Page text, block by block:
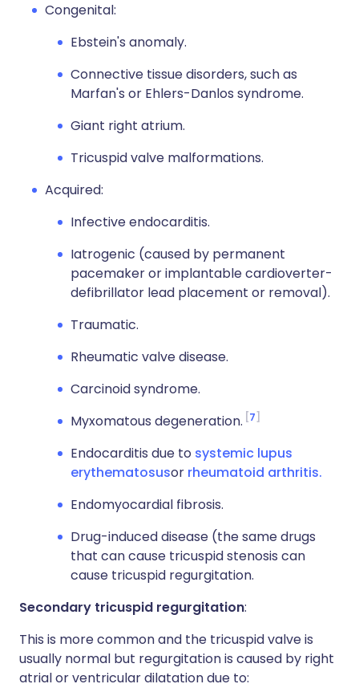
Congenital:
Ebstein's anomaly.
Connective tissue disorders, such as
Marfan's or Ehlers-Danlos syndrome.
Giant right atrium.
Tricuspid valve malformations.
Acquired:
Infective endocarditis.
Iatrogenic (caused by permanent
pacemaker or implantable cardioverter-
defibrillator lead placement or removal).
Traumatic.
Rheumatic valve disease.
Carcinoid syndrome.
Myxomatous degeneration. 7
Endocarditis due to systemic lupus
erythematosusor rheumatoid arthritis.
Endomyocardial fibrosis.
Drug-induced disease (the same drugs
that can cause tricuspid stenosis can
cause tricuspid regurgitation.
Secondary tricuspid regurgitation:
This is more common and the tricuspid valve is
usually normal but regurgitation is caused by right
atrial or ventricular dilatation due to: